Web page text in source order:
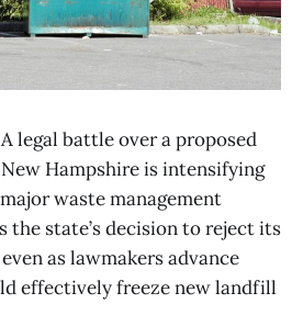
A legal battle over a proposed
Hampshire is intensifying
waste management
the state’s decision to reject its
as lawmakers advance
effectively freeze new landfill